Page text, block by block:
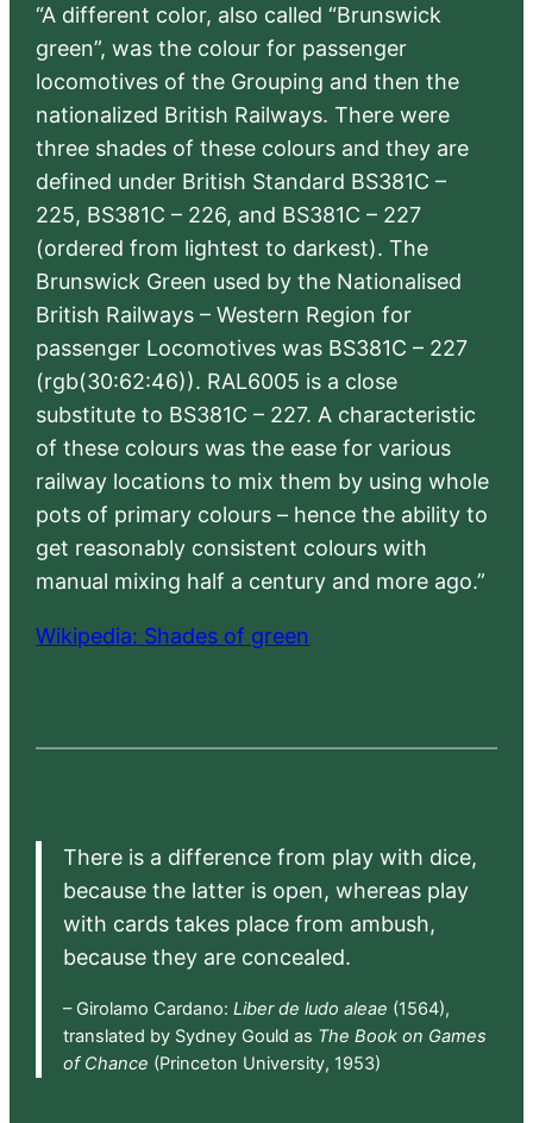
“A different color, also called “Brunswick
green”, was the colour for passenger
locomotives of the Grouping and then the
nationalized British Railways. There were
three shades of these colours and they are
defined under British Standard BS381C –
225, BS381C – 226, and BS381C – 227
(ordered from lightest to darkest). The
Brunswick Green used by the Nationalised
British Railways – Western Region for
passenger Locomotives was BS381C – 227
(rgb(30:62:46)). RAL6005 is a close
substitute to BS381C – 227. A characteristic
of these colours was the ease for various
railway locations to mix them by using whole
pots of primary colours – hence the ability to
get reasonably consistent colours with
manual mixing half a century and more ago.”
Wikipedia: Shades of green
There is a difference from play with dice,
because the latter is open, whereas play
with cards takes place from ambush,
because they are concealed.
– Girolamo Cardano: Liber de ludo aleae (1564),
translated by Sydney Gould as The Book on Games
of Chance (Princeton University, 1953)